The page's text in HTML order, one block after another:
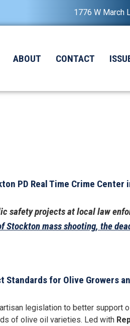
1776 W
ABOUT CONTACT
PD Real Time Crime
safety projects at local law
Stockton mass shooting, the
for Olive Growers
legislation to better support
of olive oil varieties. Led with